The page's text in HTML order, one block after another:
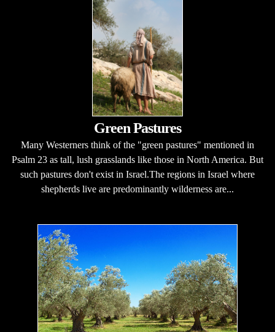
Green Pastures
Many Westerners think of the "green pastures" mentioned in
Psalm 23 as tall, lush grasslands like those in North America. But
such pastures don't exist in Israel.The regions in Israel where
shepherds live are predominantly wilderness are...